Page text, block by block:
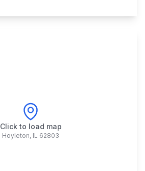
Click to load map
Hoyleton, IL 62803